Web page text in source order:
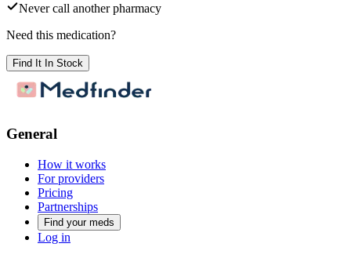
Never call another pharmacy
Need this medication?
Find It In Stock
General
How it works
For providers
Pricing
Partnerships
Find your meds
Log in